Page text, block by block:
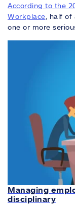
According to the
Workplace , half
one or more
Managing
disciplinary